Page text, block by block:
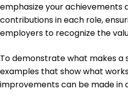
emphasize your achievements
contributions in each role,
employers to recognize the
To demonstrate what makes a
examples that show what
improvements can be made in